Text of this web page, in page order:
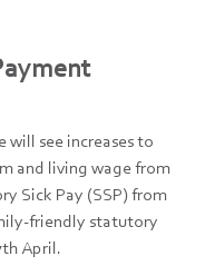
will see increases to
and living wage from
Sick Pay (SSP) from
friendly statutory
April.